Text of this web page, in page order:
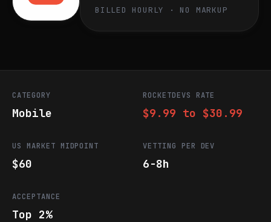
BILLED HOURLY · NO MARKUP
CATEGORY
Mobile
ROCKETDEVS RATE
$9.99 to $30.99
US MARKET MIDPOINT
$60
VETTING PER DEV
6-8h
ACCEPTANCE
Top 2%